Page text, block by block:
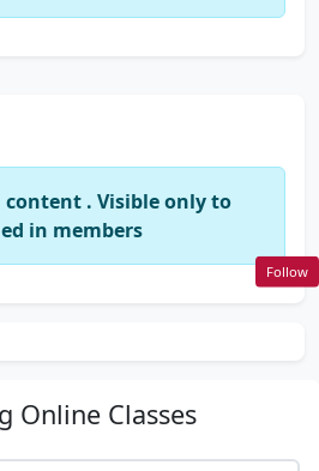
content . Visible only to
in members
Online Classes
Follow